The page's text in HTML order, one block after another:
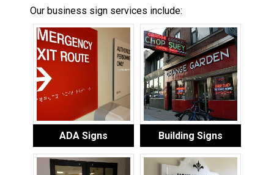
Our business sign services include:
ADA Signs Building Signs